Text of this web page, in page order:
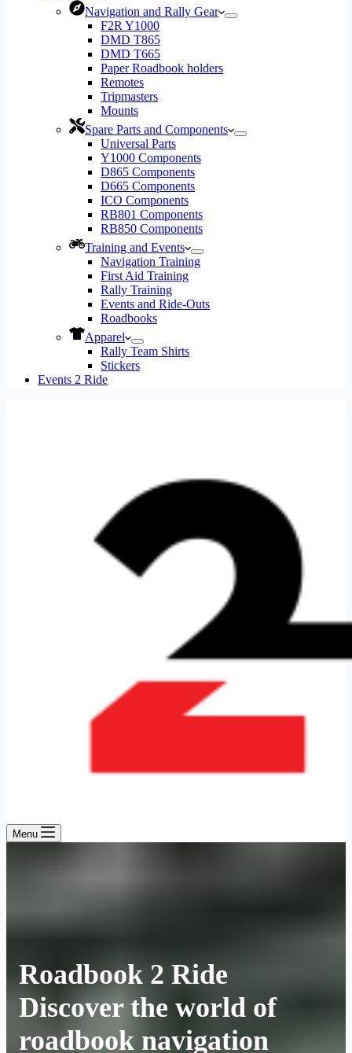
Navigation and Rally Gear
F2R Y1000
DMD T865
DMD T665
Paper Roadbook holders
Remotes
Tripmasters
Mounts
Spare Parts and Components
Universal Parts
Y1000 Components
D865 Components
D665 Components
ICO Components
RB801 Components
RB850 Components
Training and Events
Navigation Training
First Aid Training
Rally Training
Events and Ride-Outs
Roadbooks
Apparel
Rally Team Shirts
Stickers
Events 2 Ride
Menu
Roadbook 2 Ride
Discover the world of
roadbook navigation